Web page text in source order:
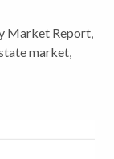
Market Report,
market,